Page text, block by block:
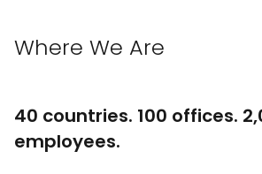
Where We Are
40 countries. 100 offices.
employees.